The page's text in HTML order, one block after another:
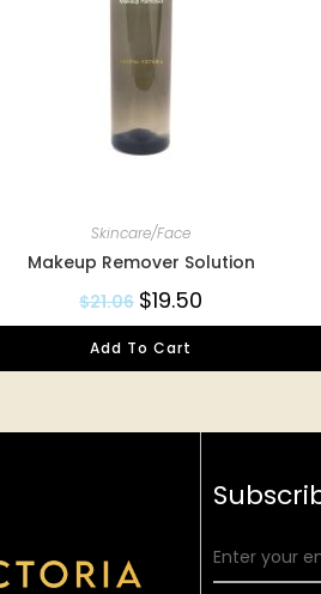
Skincare/Face
Makeup Remover Solution
$21.06 $19.50
Add To Cart